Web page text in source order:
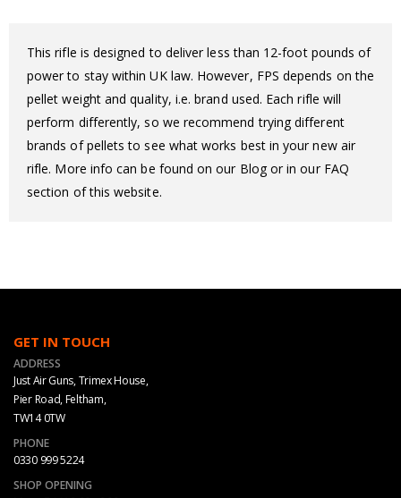
This rifle is designed to deliver less than 12-foot pounds of
power to stay within UK law. However, FPS depends on the
pellet weight and quality, i.e. brand used. Each rifle will
perform differently, so we recommend trying different
brands of pellets to see what works best in your new air
rifle. More info can be found on our Blog or in our FAQ
section of this website.
GET IN TOUCH
ADDRESS
Just Air Guns, Trimex House,
Pier Road, Feltham,
TW14 0TW
PHONE
0330 999 5224
SHOP OPENING